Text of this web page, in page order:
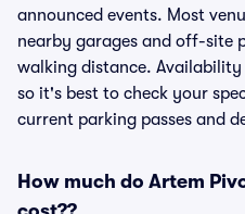
announced events. Most
nearby garages and off-site
walking distance.
so it's best to check your
current parking passes and
How much do Artem